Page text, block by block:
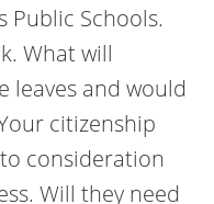
Public Schools.
What will
leaves and would
citizenship
consideration
Will they need